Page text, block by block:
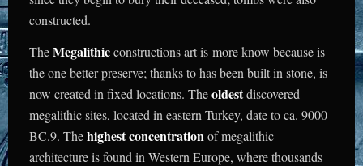
constructed.
TheMegalithicconstructions art is more know because is
the one better preserve; thanks to has been built in stone, is
now created in fixed locations. Theoldestdiscovered
megalithic sites, located in eastern Turkey, date to ca. 9000
BC.9. Thehighest concentrationof megalithic
architecture is found in Western Europe, where thousands